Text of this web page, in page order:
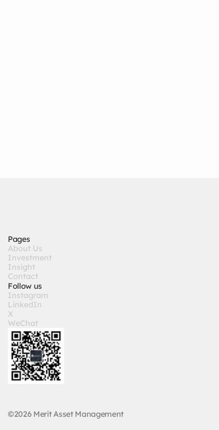
Pages
About Us
Investment
Insight
Contact
Follow us
Instagram
LinkedIn
X
WeChat
©2026 Merit Asset Management